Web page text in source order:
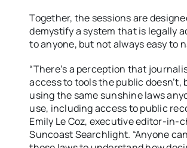
Together, the sessions are
demystify a system that is legally
to anyone, but not always easy to
“There’s a perception that
access to tools the public doesn’t,
using the same sunshine laws
use, including access to public
Emily Le Coz, executive editor-in-
Suncoast Searchlight. “Anyone